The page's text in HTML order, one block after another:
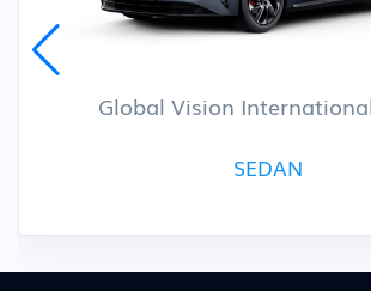
Global Vision
SEDAN